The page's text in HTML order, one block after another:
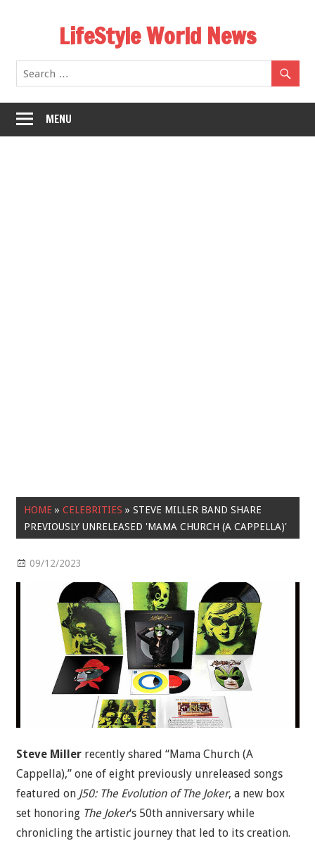
LifeStyle World News
MENU
HOME » CELEBRITIES » STEVE MILLER BAND SHARE
PREVIOUSLY UNRELEASED 'MAMA CHURCH (A CAPPELLA)'
09/12/2023
Steve Millerrecently shared “Mama Church (A
Cappella),” one of eight previously unreleased songs
featured on J50: The Evolution of The Joker, a new box
set honoring The Joker‘s 50th anniversary while
chronicling the artistic journey that led to its creation.